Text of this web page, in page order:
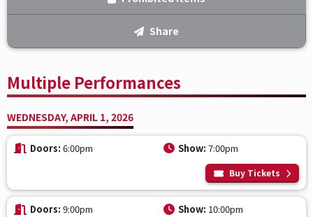
Multiple Performances
WEDNESDAY, APRIL 1, 2026
Doors: 6:00pm Show: 7:00pm
Buy Tickets
Doors: 9:00pm Show: 10:00pm
Share